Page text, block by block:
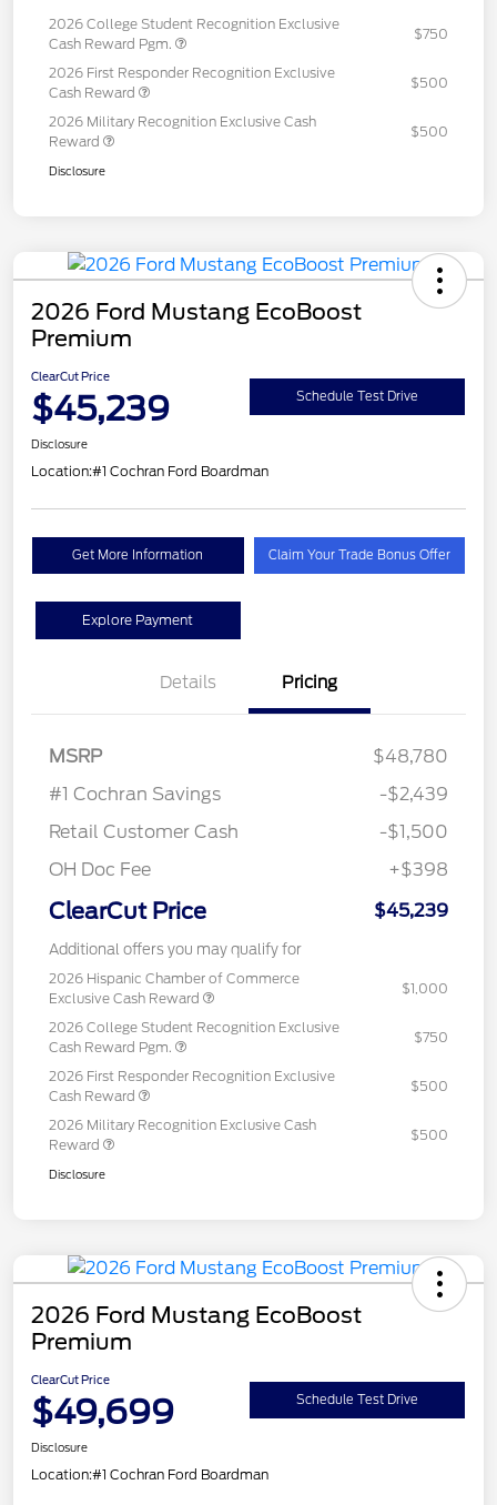
2026 College Student Recognition Exclusive
Cash Reward Pgm.
$750
2026 First Responder Recognition Exclusive
Cash Reward
$500
2026 Military Recognition Exclusive Cash
Reward
$500
Disclosure
2026 Ford Mustang EcoBoost
Premium
ClearCut Price
$45,239 Schedule Test Drive
Disclosure
Location:#1 Cochran Ford Boardman
Get More Information Claim Your Trade Bonus Offer
Explore Payment
Details Pricing
MSRP
$48,780
#1 Cochran Savings
-$2,439
Retail Customer Cash
-$1,500
OH Doc Fee
+$398
ClearCut Price $45,239
Additional offers you may qualify for
2026 Hispanic Chamber of Commerce
Exclusive Cash Reward
$1,000
2026 College Student Recognition Exclusive
Cash Reward Pgm.
$750
2026 First Responder Recognition Exclusive
Cash Reward
$500
2026 Military Recognition Exclusive Cash
Reward
$500
Disclosure
2026 Ford Mustang EcoBoost
Premium
ClearCut Price
$49,699 Schedule Test Drive
Disclosure
Location:#1 Cochran Ford Boardman